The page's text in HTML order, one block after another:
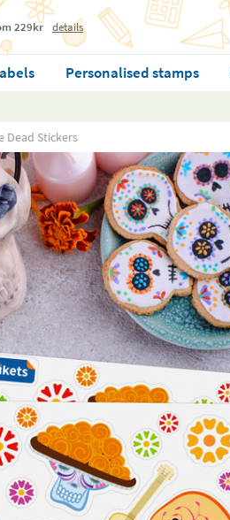
229kr details
Personalised stamps
Dead Stickers